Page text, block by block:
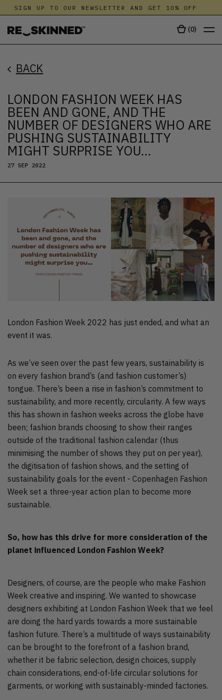
SIGN UP TO OUR NEWSLETTER AND GET 10% OFF
(0)
BACK
LONDON FASHION WEEK HAS
BEEN AND GONE, AND THE
NUMBER OF DESIGNERS WHO ARE
PUSHING SUSTAINABILITY
MIGHT SURPRISE YOU…
27 SEP 2022
London Fashion Week 2022 has just ended, and what an
event it was.
As we’ve seen over the past few years, sustainability is
on every fashion brand’s (and fashion customer’s)
tongue. There’s been a rise in fashion’s commitment to
sustainability, and more recently, circularity. A few ways
this has shown in fashion weeks across the globe have
been; fashion brands choosing to show their ranges
outside of the traditional fashion calendar (thus
minimising the number of shows they put on per year),
the digitisation of fashion shows, and the setting of
sustainability goals for the event - Copenhagen Fashion
Week set a three-year action plan to become more
sustainable.
So, how has this drive for more consideration of the
planet influenced London Fashion Week?
Designers, of course, are the people who make Fashion
Week creative and inspiring. We wanted to showcase
designers exhibiting at London Fashion Week that we feel
are doing the hard yards towards a more sustainable
fashion future. There’s a multitude of ways sustainability
can be brought to the forefront of a fashion brand,
whether it be fabric selection, design choices, supply
chain considerations, end-of-life circular solutions for
garments, or working with sustainably-minded factories.